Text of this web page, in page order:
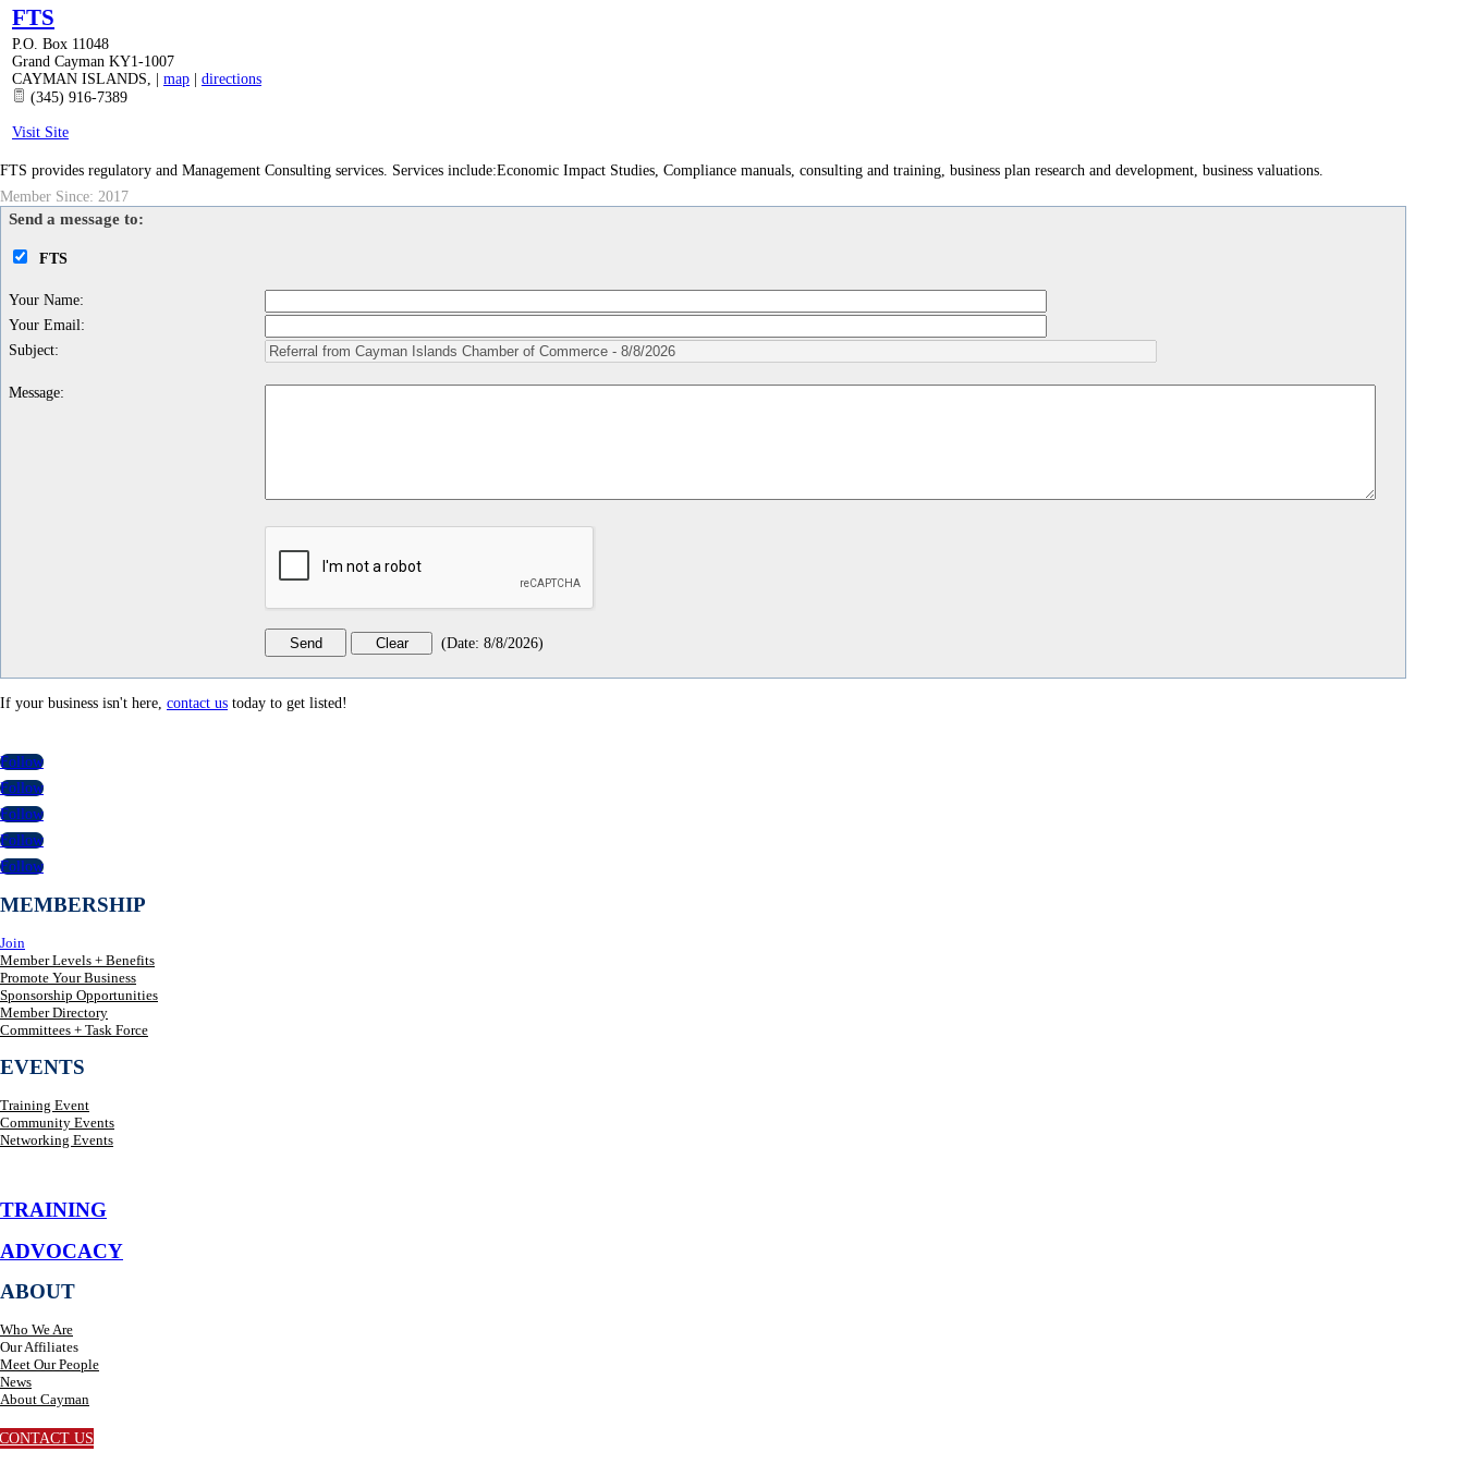
FTS
P.O. Box 11048
Grand Cayman KY1-1007
CAYMAN ISLANDS, map
directions
(345) 916-7389
Visit Site
FTS provides regulatory and Management Consulting services. Services include:Economic Impact Studies, Compliance manuals, consulting and training, business plan research and development, business valuations.
Member Since: 2017
Send a message to:
FTS
Your Name:
Your Email:
Subject:
Message:
(Date: 8/8/2026)
If your business isn't here, contact us today to get listed!
Follow
Follow
Follow
Follow
Follow
MEMBERSHIP
Join
Member Levels + Benefits
Promote Your Business
Sponsorship Opportunities
Member Directory
Committees + Task Force
EVENTS
Training Event
Community Events
Networking Events
TRAINING
ADVOCACY
ABOUT
Who We Are
Our Affiliates
Meet Our People
News
About Cayman
CONTACT US